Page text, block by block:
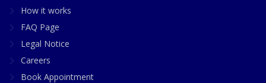
How it works
FAQ Page
Legal Notice
Careers
Book Appointment